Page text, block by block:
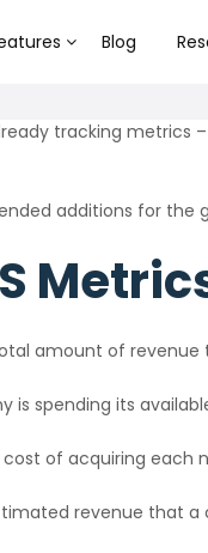
Blog
tracking metrics
additions for
amount of
is spending its
of acquiring each
revenue that